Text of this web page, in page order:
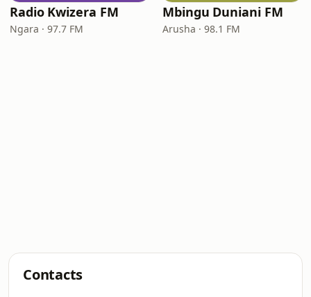
Radio Kwizera FM
Ngara · 97.7 FM
Mbingu Duniani FM
Arusha · 98.1 FM
Contacts